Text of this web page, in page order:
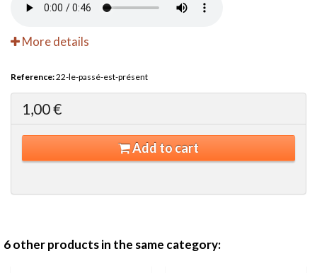
More details
Reference:22-le-passé-est-présent
1,00 €
Add to cart
6 other products in the same category: